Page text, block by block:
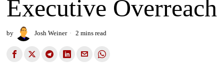
Executive Overreach
by Josh Weiner 2 mins read